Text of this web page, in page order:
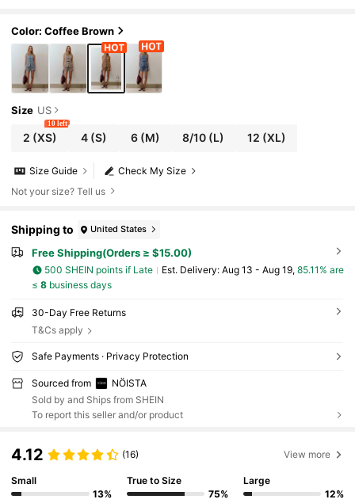
Color: Coffee Brown
Size US
2 (XS)
10 left
4(S) 6(M) 8/10 (L) 12 (XL)
Check My Size
Size Guide
Not your size? Tell us
Shipping to United States
Free Shipping(Orders ≥ $15.00)
500 SHEIN points if Late ​Est. Delivery: Aug 13 - Aug 19, 85.11% are
≤ 8business days
30-Day Free Returns
T&Cs apply
Safe Payments · Privacy Protection
Sourced from
NÖISTA
Sold by and Ships from SHEIN
To report this seller and/or product
4.12 (16) View more
Small
13%
True to Size
75%
Large
12%